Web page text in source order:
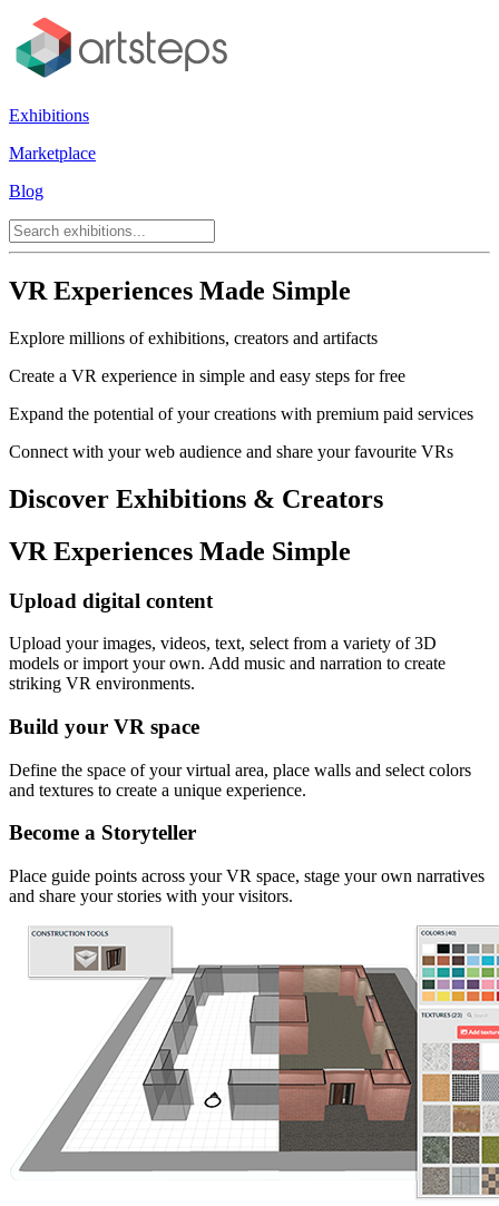
Exhibitions
Marketplace
Blog
VR Experiences Made Simple
Explore millions of exhibitions, creators and artifacts
Create a VR experience in simple and easy steps for free
Expand the potential of your creations with premium paid services
Connect with your web audience and share your favourite VRs
Discover Exhibitions & Creators
VR Experiences Made Simple
Upload digital content
Upload your images, videos, text, select from a variety of 3D
models or import your own. Add music and narration to create
striking VR environments.
Build your VR space
Define the space of your virtual area, place walls and select colors
and textures to create a unique experience.
Become a Storyteller
Place guide points across your VR space, stage your own narratives
and share your stories with your visitors.